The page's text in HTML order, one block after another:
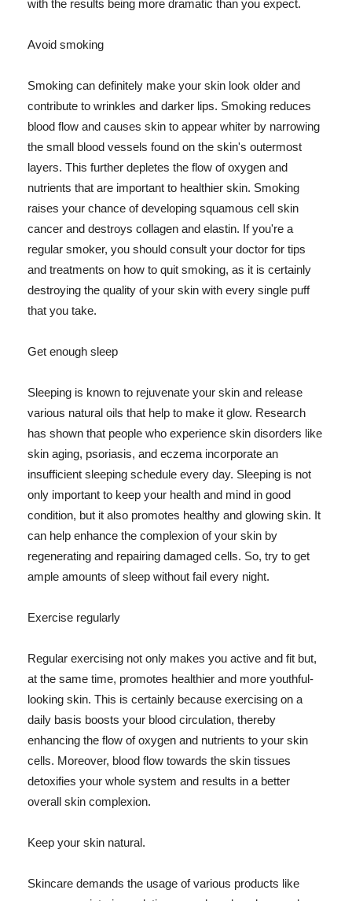
with the results being more dramatic than you expect.
Avoid smoking
Smoking can definitely make your skin look older and
contribute to wrinkles and darker lips. Smoking reduces
blood flow and causes skin to appear whiter by narrowing
the small blood vessels found on the skin's outermost
layers. This further depletes the flow of oxygen and
nutrients that are important to healthier skin. Smoking
raises your chance of developing squamous cell skin
cancer and destroys collagen and elastin. If you're a
regular smoker, you should consult your doctor for tips
and treatments on how to quit smoking, as it is certainly
destroying the quality of your skin with every single puff
that you take.
Get enough sleep
Sleeping is known to rejuvenate your skin and release
various natural oils that help to make it glow. Research
has shown that people who experience skin disorders like
skin aging, psoriasis, and eczema incorporate an
insufficient sleeping schedule every day. Sleeping is not
only important to keep your health and mind in good
condition, but it also promotes healthy and glowing skin. It
can help enhance the complexion of your skin by
regenerating and repairing damaged cells. So, try to get
ample amounts of sleep without fail every night.
Exercise regularly
Regular exercising not only makes you active and fit but,
at the same time, promotes healthier and more youthful-
looking skin. This is certainly because exercising on a
daily basis boosts your blood circulation, thereby
enhancing the flow of oxygen and nutrients to your skin
cells. Moreover, blood flow towards the skin tissues
detoxifies your whole system and results in a better
overall skin complexion.
Keep your skin natural.
Skincare demands the usage of various products like